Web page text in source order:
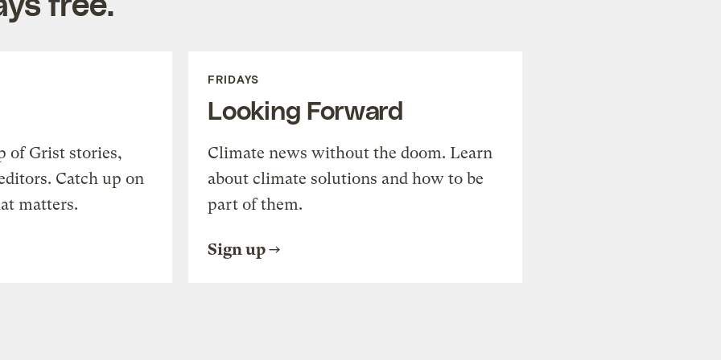
of Grist stories,
Catch up on
matters.
FRIDAYS
Looking Forward
Climate news without the doom. Learn
about climate solutions and how to be
part of them.
Sign up